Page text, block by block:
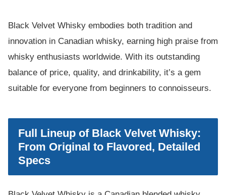
Black Velvet Whisky embodies both tradition and
innovation in Canadian whisky, earning high praise from
whisky enthusiasts worldwide. With its outstanding
balance of price, quality, and drinkability, it’s a gem
suitable for everyone from beginners to connoisseurs.
Full Lineup of Black Velvet Whisky:
From Original to Flavored, Detailed
Specs